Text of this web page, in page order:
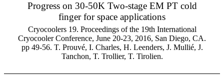
Progress on 30-50K Two-stage EM PT cold
finger for space applications
Cryocoolers 19. Proceedings of the 19th International
Cryocooler Conference, June 20-23, 2016, San Diego, CA.
pp 49-56. T. Prouvé, I. Charles, H. Leenders, J. Mullié, J.
Tanchon, T. Trollier, T. Tirolien.